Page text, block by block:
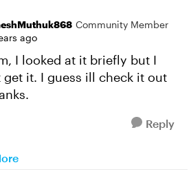
Community Member
ago
I looked at it briefly but I
it. I guess ill check it out
Reply